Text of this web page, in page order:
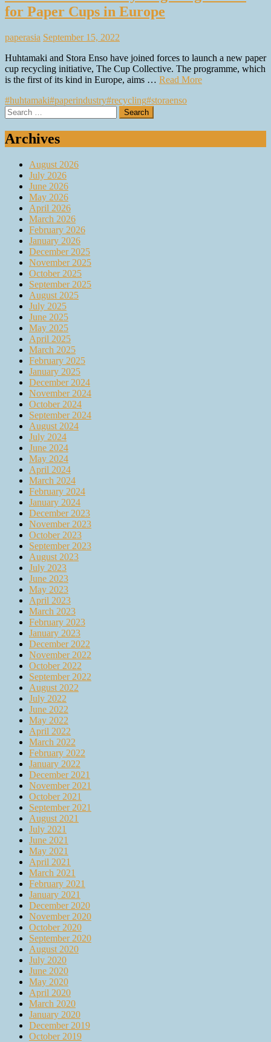
for Paper Cups in Europe
paperasia September 15, 2022
Huhtamaki and Stora Enso have joined forces to launch a new paper
cup recycling initiative, The Cup Collective. The programme, which
is the first of its kind in Europe, aims … Read More
#huhtamaki#paperindustry#recycling#storaenso
Search
for:
Archives
August 2026
July 2026
June 2026
May 2026
April 2026
March 2026
February 2026
January 2026
December 2025
November 2025
October 2025
September 2025
August 2025
July 2025
June 2025
May 2025
April 2025
March 2025
February 2025
January 2025
December 2024
November 2024
October 2024
September 2024
August 2024
July 2024
June 2024
May 2024
April 2024
March 2024
February 2024
January 2024
December 2023
November 2023
October 2023
September 2023
August 2023
July 2023
June 2023
May 2023
April 2023
March 2023
February 2023
January 2023
December 2022
November 2022
October 2022
September 2022
August 2022
July 2022
June 2022
May 2022
April 2022
March 2022
February 2022
January 2022
December 2021
November 2021
October 2021
September 2021
August 2021
July 2021
June 2021
May 2021
April 2021
March 2021
February 2021
January 2021
December 2020
November 2020
October 2020
September 2020
August 2020
July 2020
June 2020
May 2020
April 2020
March 2020
January 2020
December 2019
October 2019